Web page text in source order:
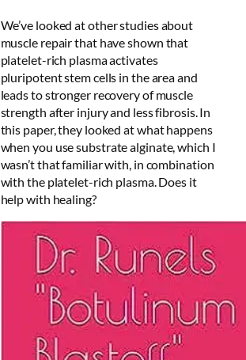
We’ve looked at other studies about
muscle repair that have shown that
platelet-rich plasma activates
pluripotent stem cells in the area and
leads to stronger recovery of muscle
strength after injury and less fibrosis. In
this paper, they looked at what happens
when you use substrate alginate, which I
wasn’t that familiar with, in combination
with the platelet-rich plasma. Does it
help with healing?